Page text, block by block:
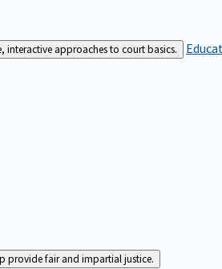
interactive approaches to court basics.
provide fair and impartial justice.